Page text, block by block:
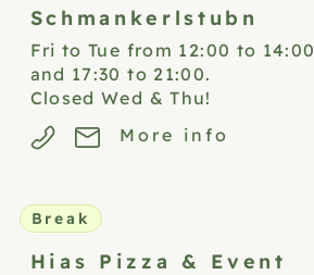
Schmankerlstubn
Fri to Tue from 12:00 to 14:00
and 17:30 to 21:00.
Closed Wed & Thu!
More info
Hias Pizza & Event
Break